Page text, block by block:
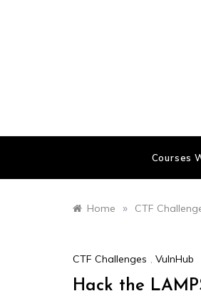
Courses
Home » CTF
CTF Challenges , VulnHub
Hack the